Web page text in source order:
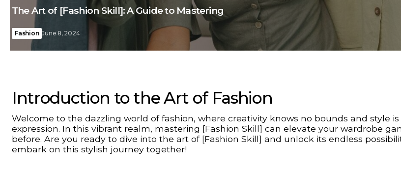
The Art of [Fashion Skill]: A Guide to Mastering
Fashion June 8, 2024
Introduction to the Art of Fashion
Welcome to the dazzling world of fashion, where creativity knows no bounds and style
expression. In this vibrant realm, mastering [Fashion Skill] can elevate your wardrobe
before. Are you ready to dive into the art of [Fashion Skill] and unlock its endless
embark on this stylish journey together!